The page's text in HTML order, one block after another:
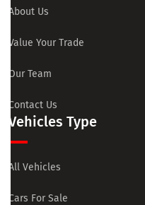
About Us
Value Your Trade
Our Team
Contact Us
Vehicles Type
All Vehicles
Cars For Sale